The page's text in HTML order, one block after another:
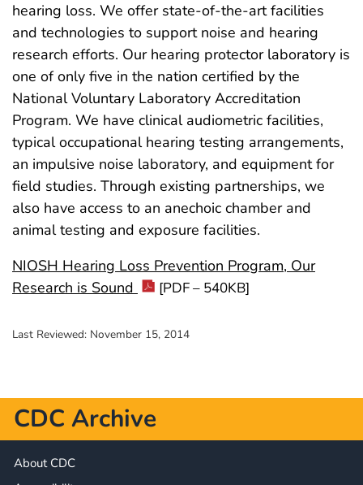
hearing loss. We offer state-of-the-art facilities
and technologies to support noise and hearing
research efforts. Our hearing protector laboratory is
one of only five in the nation certified by the
National Voluntary Laboratory Accreditation
Program. We have clinical audiometric facilities,
typical occupational hearing testing arrangements,
an impulsive noise laboratory, and equipment for
field studies. Through existing partnerships, we
also have access to an anechoic chamber and
animal testing and exposure facilities.
NIOSH Hearing Loss Prevention Program, Our
Research is Sound
[PDF – 540KB]
Last Reviewed: November 15, 2014
CDC Archive
About CDC